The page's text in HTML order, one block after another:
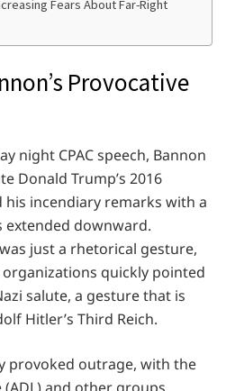
Fears About Far-Right
Provocative
night CPAC speech, Bannon
Donald Trump’s 2016
incendiary remarks with a
downward.
just a rhetorical gesture,
quickly pointed
salute, a gesture that is
Hitler’s Third Reich.
provoked outrage, with the